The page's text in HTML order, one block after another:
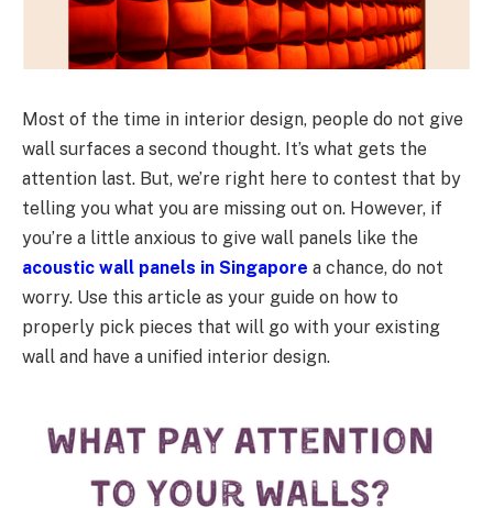
Most of the time in interior design, people do not give
wall surfaces a second thought. It’s what gets the
attention last. But, we’re right here to contest that by
telling you what you are missing out on. However, if
you’re a little anxious to give wall panels like the
acoustic wall panels in Singapore a chance, do not
worry. Use this article as your guide on how to
properly pick pieces that will go with your existing
wall and have a unified interior design.